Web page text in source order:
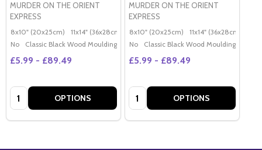
MURDER ON THE ORIENT
EXPRESS
8x10" (20x25cm) 11x14" (36x28cm) 20x16" (50x40cm) Poster (60x50cm)
No
Classic Black Wood Moulding
£5.99 - £89.49
Quantity: OPTIONS
MURDER ON THE ORIENT
EXPRESS
8x10" (20x25cm) 11x14" (36x28cm)
No
Classic Black Wood Moulding
£5.99 - £89.49
Quantity: OPTIONS